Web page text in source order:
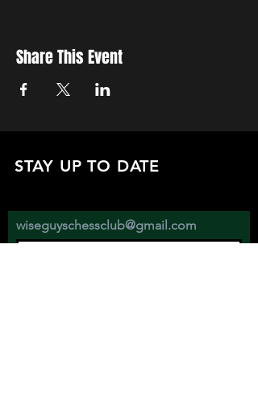
Share This Event
STAY UP TO DATE
wiseguyschessclub@gmail.com